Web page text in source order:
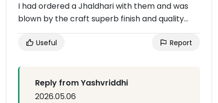
I had ordered a Jhaldhari with them and was
blown by the craft superb finish and quality…
Useful Report
Reply from Yashvriddhi
2026.05.06